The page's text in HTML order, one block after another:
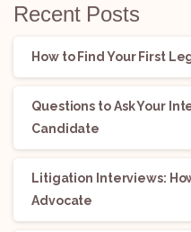
Recent Posts
How to Find Your First
Questions to Ask Your
Candidate
Litigation Interviews:
Advocate